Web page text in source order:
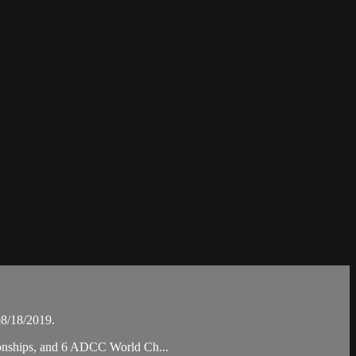
18/2019.
and 6 ADCC World Ch...